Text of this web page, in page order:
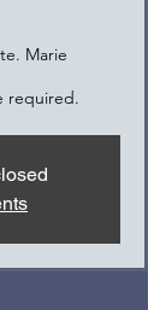
Marie
required.